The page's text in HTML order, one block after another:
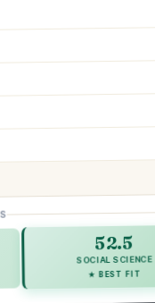
52.5
SOCIAL SCIENCE
★ BEST FIT